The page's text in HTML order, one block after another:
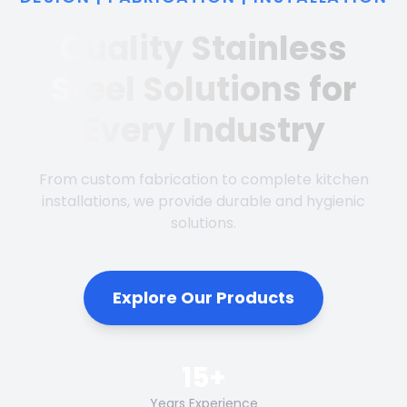
Quality Stainless
Steel Solutions for
Every Industry
From custom fabrication to complete kitchen
installations, we provide durable and hygienic
solutions.
Explore Our Products
Years Experience